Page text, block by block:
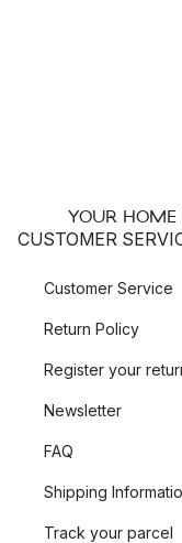
YOUR HOME
CUSTOMER
Customer Service
Return Policy
Register your
Newsletter
FAQ
Shipping
Track your parcel